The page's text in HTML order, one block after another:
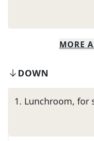
MORE
DOWN
1. Lunchroom, for